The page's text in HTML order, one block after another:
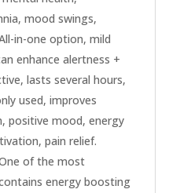
mood swings,
in-one option, mild
enhance alertness +
lasts several hours,
used, improves
positive mood, energy
pain relief.
of the most
energy boosting